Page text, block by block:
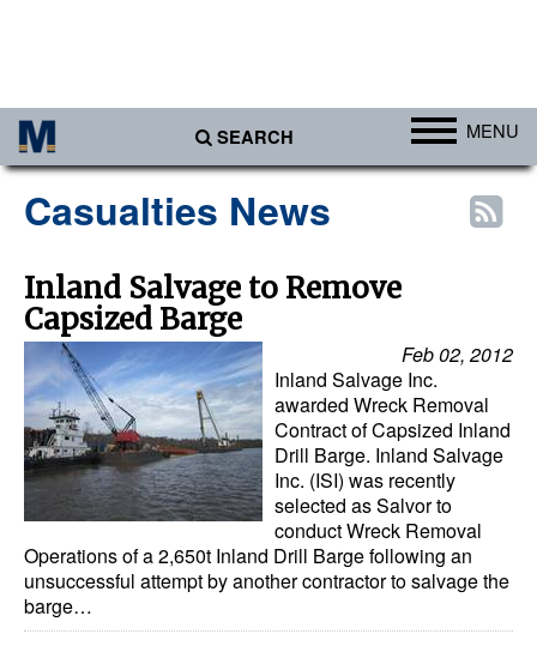
SEARCH MENU
Africa
Americas
Asia
Australia/NZ
Europe
Middle East
Cargo
Containers & Breakbulk
Dry Bulk
Casualties News
Inland Salvage to Remove
Capsized Barge
Feb 02, 2012
Inland Salvage Inc.
awarded Wreck Removal
Contract of Capsized Inland
Drill Barge. Inland Salvage
Inc. (ISI) was recently
selected as Salvor to
conduct Wreck Removal
Operations of a 2,650t Inland Drill Barge following an
unsuccessful attempt by another contractor to salvage the
barge…